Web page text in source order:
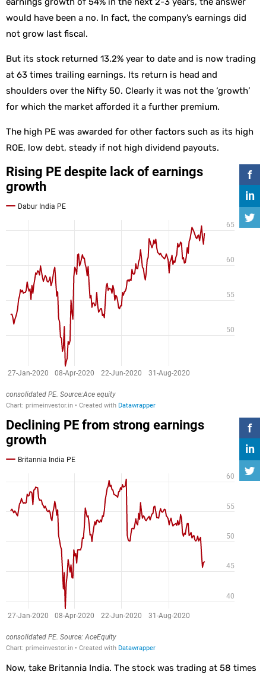
would have been a no. In fact, the company’s earnings did
not grow last fiscal.
But its stock returned 13.2% year to date and is now trading
at 63 times trailing earnings. Its return is head and
shoulders over the Nifty 50. Clearly it was not the ‘growth’
for which the market afforded it a further premium.
The high PE was awarded for other factors such as its high
ROE, low debt, steady if not high dividend payouts.
Now, take Britannia India. The stock was trading at 58 times